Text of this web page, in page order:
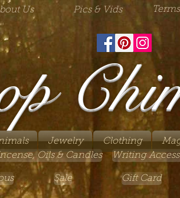
Us Pics & Vids
Jewelry Clothing
Oils & Candles Writing
Sale Gift Card